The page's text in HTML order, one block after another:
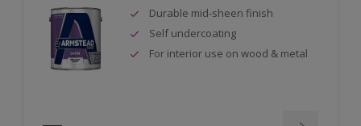
Durable mid-sheen finish
Self undercoating
For interior use on wood & metal